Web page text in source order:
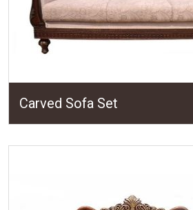
Carved Sofa Set